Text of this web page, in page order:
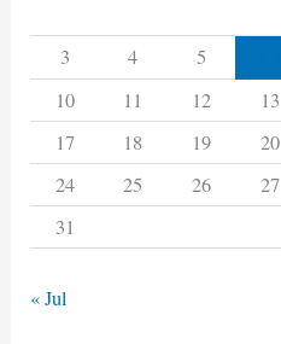
3
4 5
10
11 12 13
17
18 19 20
24
25 26 27
31
« Jul